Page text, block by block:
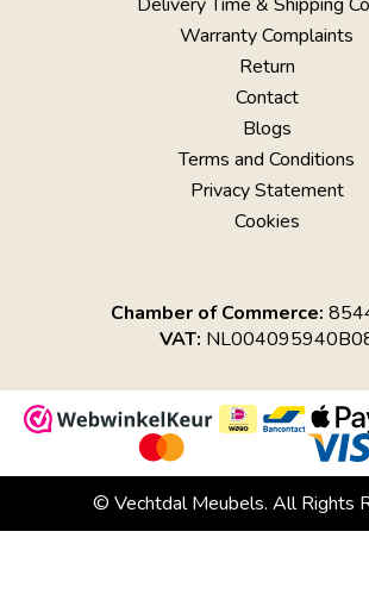
Warranty Complaints
Return
Contact
Blogs
Terms and Conditions
Privacy Statement
Cookies
Chamber of Commerce:
VAT:
© Vechtdal Meubels. All Rights